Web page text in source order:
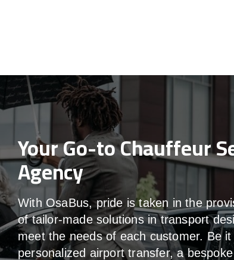
Your Go-to Chauffeur
Agency
With OsaBus,pride is taken inthe
oftailor-madesolutions intransport
meet theneeds ofeachcustomer. Beit
personalized airport transfer, a